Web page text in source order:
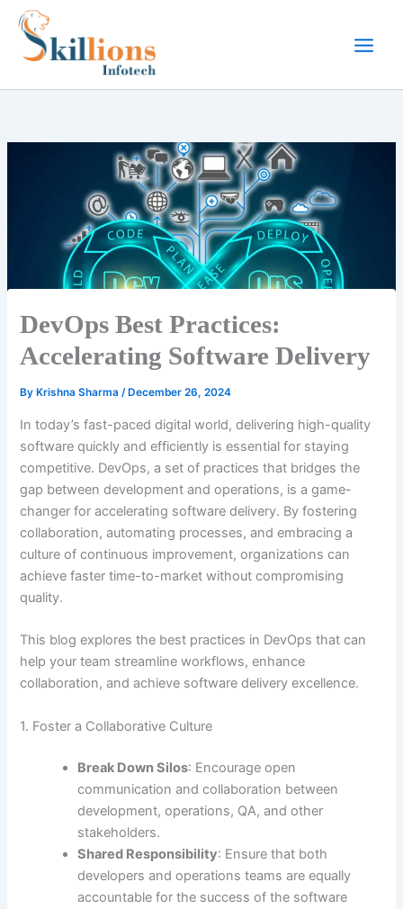
Skip
content
DevOps Best Practices:
Accelerating Software Delivery
By Krishna Sharma/ December 26, 2024
In today’s fast-paced digital world, delivering high-quality
software quickly and efficiently is essential for staying
competitive. DevOps, a set of practices that bridges the
gap between development and operations, is a game-
changer for accelerating software delivery. By fostering
collaboration, automating processes, and embracing a
culture of continuous improvement, organizations can
achieve faster time-to-market without compromising
quality.
This blog explores the best practices in DevOps that can
help your team streamline workflows, enhance
collaboration, and achieve software delivery excellence.
1. Foster a Collaborative Culture
Break Down Silos: Encourage open
communication and collaboration between
development, operations, QA, and other
stakeholders.
Shared Responsibility: Ensure that both
developers and operations teams are equally
accountable for the success of the software